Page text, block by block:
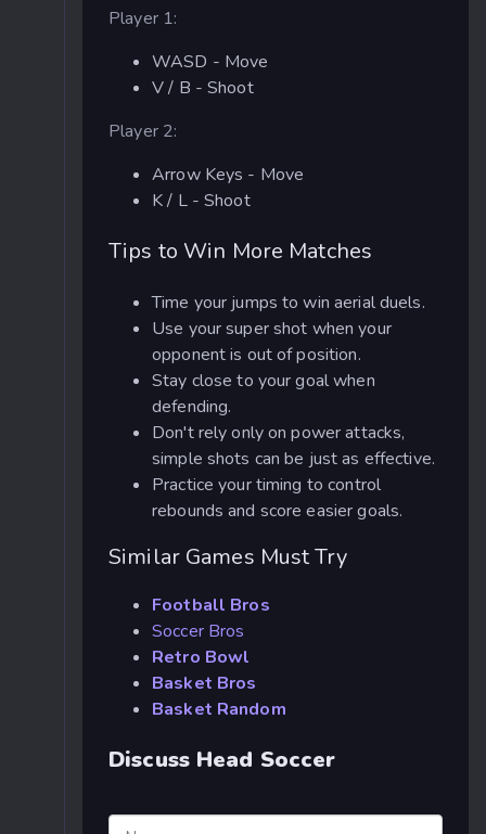
Player 1:
WASD - Move
V / B - Shoot
Player 2:
Arrow Keys - Move
K / L - Shoot
Tips to Win More Matches
Time your jumps to win aerial duels.
Use your super shot when your
opponent is out of position.
Stay close to your goal when
defending.
Don't rely only on power attacks,
simple shots can be just as effective.
Practice your timing to control
rebounds and score easier goals.
Similar Games Must Try
Football Bros
Soccer Bros
Retro Bowl
Basket Bros
Basket Random
Discuss Head Soccer